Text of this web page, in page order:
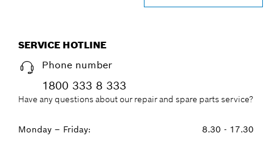
SERVICE HOTLINE
Phone number
1800 333 8 333
Have any questions about our repair and spare parts service?
Monday – Friday: 8.30 - 17.30